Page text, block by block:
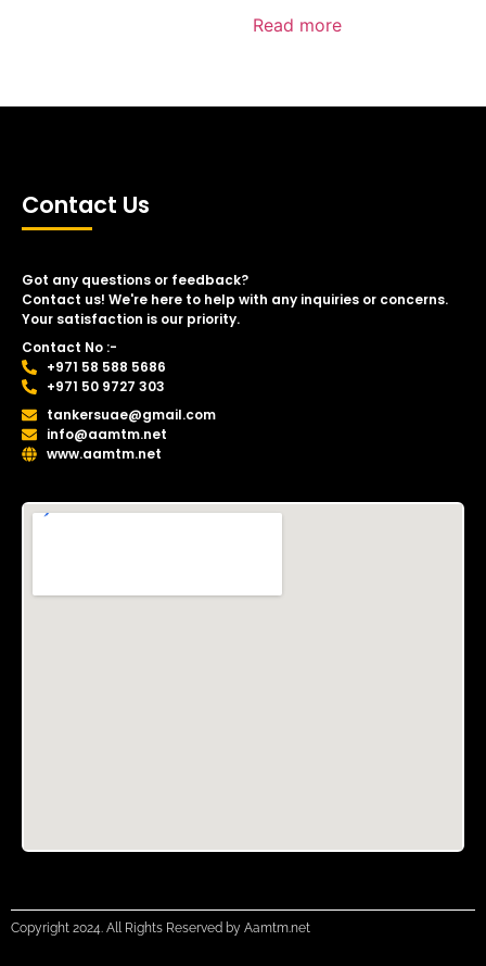
Read more
Contact Us
Got any questions or feedback?
Contact us! We're here to help with any inquiries or concerns.
Your satisfaction is our priority.
Contact No :-
+971 58 588 5686
+971 50 9727 303
tankersuae@gmail.com
info@aamtm.net
www.aamtm.net
Copyright 2024. All Rights Reserved by Aamtm.net